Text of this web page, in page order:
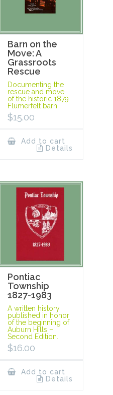
Barn on the
Move: A
Grassroots
Rescue
Documenting the
rescue and move
of the historic 1879
Flumerfelt barn.
$15.00
Add to cart
Details
Pontiac
Township
1827-1983
A written history
published in honor
of the beginning of
Auburn Hills –
Second Edition.
$16.00
Add to cart
Details